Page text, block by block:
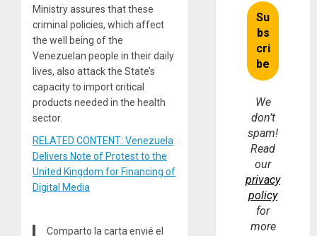
Ministry assures that these
criminal policies, which affect
the well being of the
Venezuelan people in their daily
lives, also attack the State’s
capacity to import critical
products needed in the health
sector.
RELATED CONTENT: Venezuela
Delivers Note of Protest to the
United Kingdom for Financing of
Digital Media
Comparto la carta envié el
We
don’t
spam!
Read
our
privacy
policy
for
more